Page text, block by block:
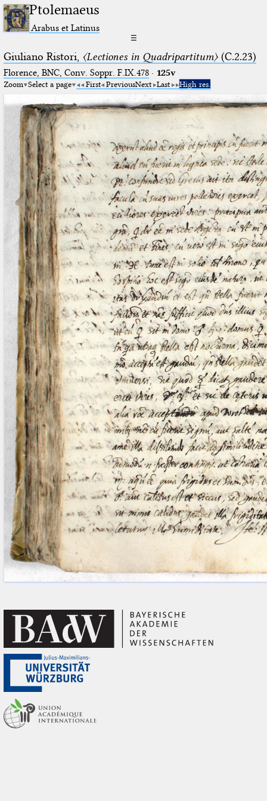
Ptolemaeus
Arabus et Latinus
☰
Giuliano Ristori, 〈Lectiones in Quadripartitum〉(C.2.23)
Florence, BNC, Conv. Soppr. F.IX.478· 125v
Zoom Select a page First PreviousNext Last High res.